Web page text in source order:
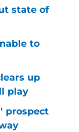
state of
to
up
play
prospect